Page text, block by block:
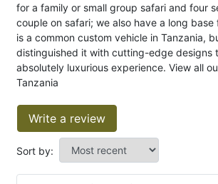
for a family or small group safari and four
couple on safari; we also have a long base
is a common custom vehicle in Tanzania,
distinguished it with cutting-edge designs
absolutely luxurious experience. View all
Tanzania
Write a review
Sort by: